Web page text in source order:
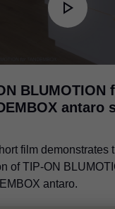
BLUMOTION
antaro
film demonstrates
ofTIP-ON
antaro.